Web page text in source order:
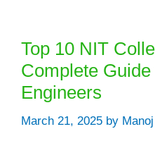
Top 10 NIT
Complete
Engineers
March 21, 2025 by Manoj